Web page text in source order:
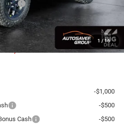
1 /16
Cash
-$1,000
$49,472
fees, ever.
-$1,000
-$500
Cash
-$500